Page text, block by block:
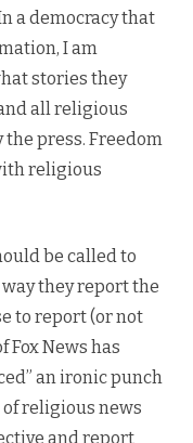
a democracy that
I am
stories they
all religious
the press. Freedom
religious
be called to
they report the
to report (or not
Fox News has
an ironic punch
religious news
and report